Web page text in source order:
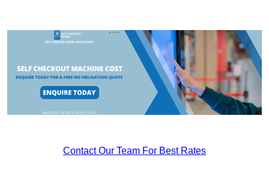
Contact Our Team For Best Rates